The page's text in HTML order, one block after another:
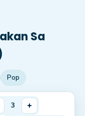
Sa
Pop
3
+